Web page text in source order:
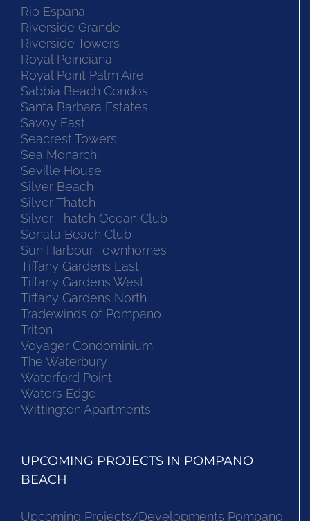
Rio Espana
Riverside Grande
Riverside Towers
Royal Poinciana
Royal Point Palm Aire
Sabbia Beach Condos
Santa Barbara Estates
Savoy East
Seacrest Towers
Sea Monarch
Seville House
Silver Beach
Silver Thatch
Silver Thatch Ocean Club
Sonata Beach Club
Sun Harbour Townhomes
Tiffany Gardens East
Tiffany Gardens West
Tiffany Gardens North
Tradewinds of Pompano
Triton
Voyager Condominium
The Waterbury
Waterford Point
Waters Edge
Wittington Apartments
UPCOMING PROJECTS IN POMPANO
BEACH
Upcoming Projects/Developments Pompano